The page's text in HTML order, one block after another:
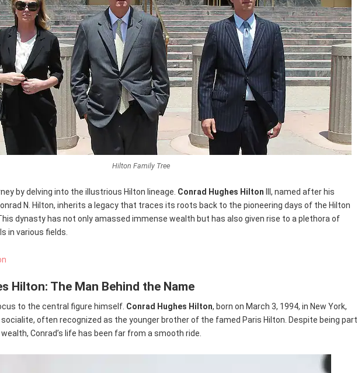
Hilton Family Tree
by delving into the illustrious Hilton lineage. Conrad Hughes Hilton III, named after his
N. Hilton, inherits a legacy that traces its roots back to the pioneering days of the Hilton
dynasty has not only amassed immense wealth but has also given rise to a plethora of
in various fields.
Hilton: The Man Behind the Name
to the central figure himself. Conrad Hughes Hilton, born on March 3, 1994, in New York,
socialite, often recognized as the younger brother of the famed Paris Hilton. Despite being part
Conrad’s life has been far from a smooth ride.